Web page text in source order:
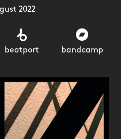
2022
beatport bandcamp